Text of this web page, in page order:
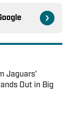
Jaguars'
Out in Big